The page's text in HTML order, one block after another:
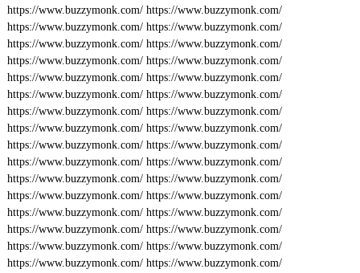
https://www.buzzymonk.com/ https://www.buzzymonk.com/
https://www.buzzymonk.com/ https://www.buzzymonk.com/
https://www.buzzymonk.com/ https://www.buzzymonk.com/
https://www.buzzymonk.com/ https://www.buzzymonk.com/
https://www.buzzymonk.com/ https://www.buzzymonk.com/
https://www.buzzymonk.com/ https://www.buzzymonk.com/
https://www.buzzymonk.com/ https://www.buzzymonk.com/
https://www.buzzymonk.com/ https://www.buzzymonk.com/
https://www.buzzymonk.com/ https://www.buzzymonk.com/
https://www.buzzymonk.com/ https://www.buzzymonk.com/
https://www.buzzymonk.com/ https://www.buzzymonk.com/
https://www.buzzymonk.com/ https://www.buzzymonk.com/
https://www.buzzymonk.com/ https://www.buzzymonk.com/
https://www.buzzymonk.com/ https://www.buzzymonk.com/
https://www.buzzymonk.com/ https://www.buzzymonk.com/
https://www.buzzymonk.com/ https://www.buzzymonk.com/